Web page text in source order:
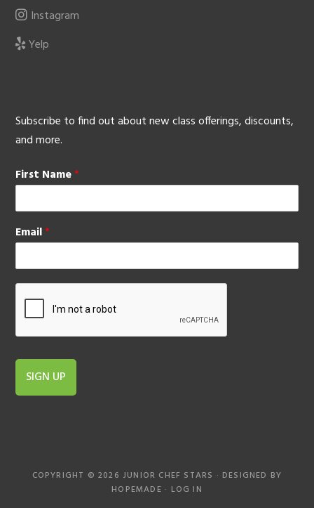
Instagram
Yelp
Subscribe to find out about new class offerings, discounts,
and more.
First Name*
Email*
SIGN UP
COPYRIGHT © 2026 JUNIOR CHEF STARS · DESIGNED BY
HOPEMADE · LOG IN